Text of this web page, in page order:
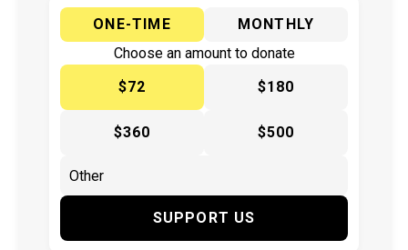
ONE-TIME
MONTHLY
Choose an amount to donate
$72
$180
$360 $500
SUPPORT US